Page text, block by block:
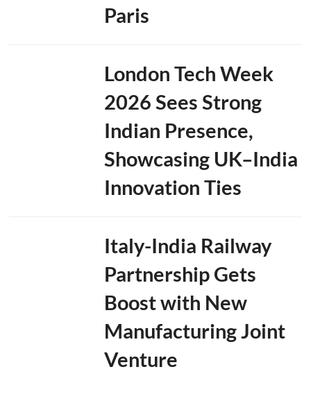
Paris
London Tech Week
2026 Sees Strong
Indian Presence,
Showcasing UK–India
Innovation Ties
Italy-India Railway
Partnership Gets
Boost with New
Manufacturing Joint
Venture